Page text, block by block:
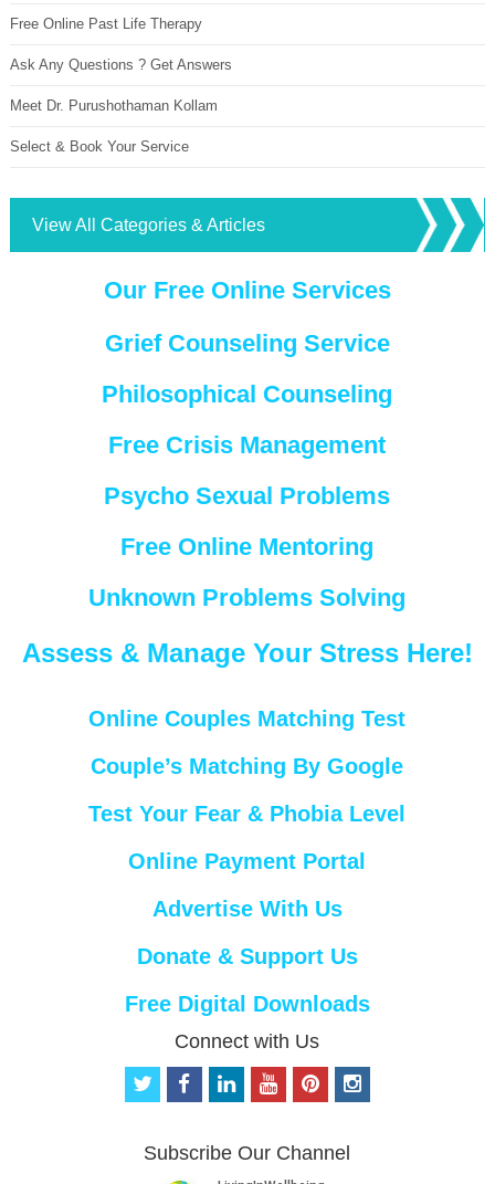
Free Online Past Life Therapy
Ask Any Questions ? Get Answers
Meet Dr. Purushothaman Kollam
Select & Book Your Service
View All Categories & Articles
Our Free Online Services
Grief Counseling Service
Philosophical Counseling
Free Crisis Management
Psycho Sexual Problems
Free Online Mentoring
Unknown Problems Solving
Assess & Manage Your Stress Here!
Online Couples Matching Test
Couple’s Matching By Google
Test Your Fear & Phobia Level
Online Payment Portal
Advertise With Us
Donate & Support Us
Free Digital Downloads
Connect with Us
t
t
f
b
e
o
u
p
e
i
Subscribe Our Channel